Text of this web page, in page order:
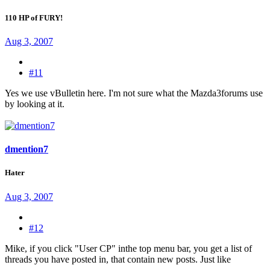
110 HP of FURY!
Aug 3, 2007
#11
Yes we use vBulletin here. I'm not sure what the Mazda3forums use
by looking at it.
dmention7
Hater
Aug 3, 2007
#12
Mike, if you click "User CP" inthe top menu bar, you get a list of
threads you have posted in, that contain new posts. Just like